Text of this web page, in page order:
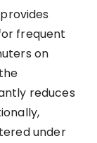
frequent
on
reduces
under